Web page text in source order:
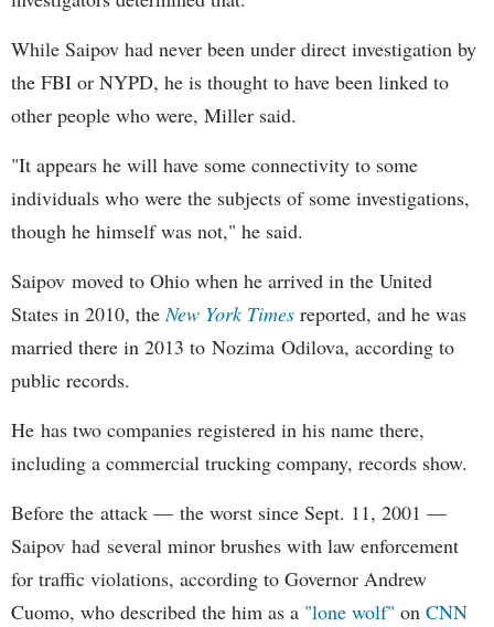
While Saipov had never been under direct investigation by
the FBI or NYPD, he is thought to have been linked to
other people who were, Miller said.
"It appears he will have some connectivity to some
individuals who were the subjects of some investigations,
though he himself was not," he said.
Saipov moved to Ohio when he arrived in the United
States in 2010, theNew York Times reported, and he was
married there in 2013 to Nozima Odilova, according to
public records.
He has two companies registered in his name there,
including a commercial trucking company, records show.
Before the attack — the worst since Sept. 11, 2001 —
Saipov had several minor brushes with law enforcement
for traffic violations, according to Governor Andrew
Cuomo, who described the him as a "lone wolf" on CNN